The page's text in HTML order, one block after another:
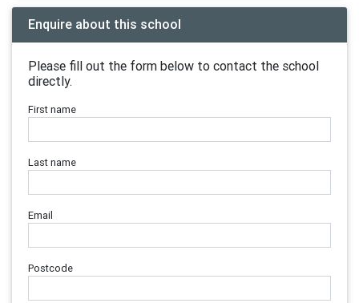
Enquire about this school
Please fill out the form below to contact the school
directly.
First name
Last name
Email
Postcode